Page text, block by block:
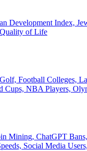
Development Index,
of Life
Football Colleges,
Cups, NBA Players,
Mining, ChatGPT
Social Media